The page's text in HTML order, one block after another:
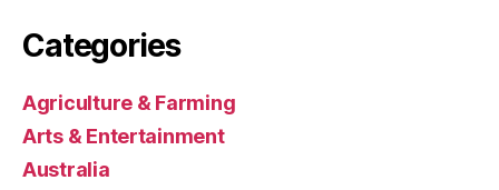
Categories
Agriculture & Farming
Arts & Entertainment
Australia